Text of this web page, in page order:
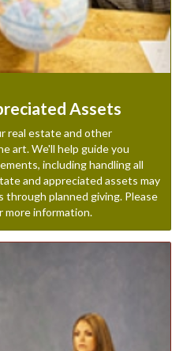
Assets
real estate and other
art. We'll help guide you
including handling all
and appreciated assets may
planned giving. Please
more information.